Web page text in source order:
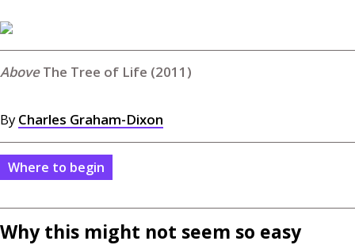
The Tree of Life (2011)
By Charles Graham-Dixon
Where to begin
Why this might not seem so easy